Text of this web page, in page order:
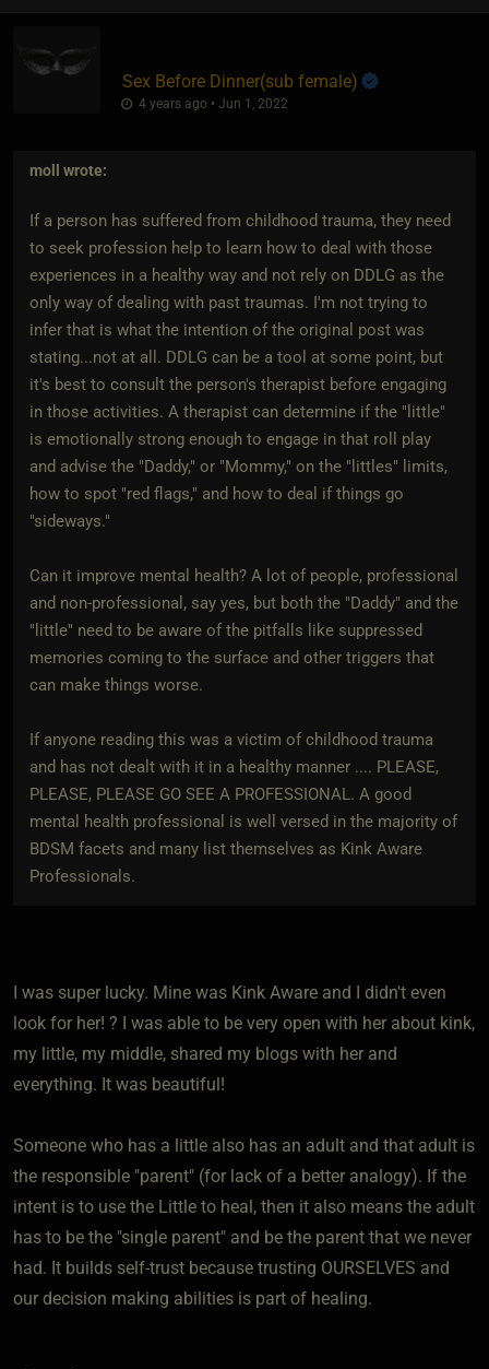
Sex Before Dinner​(sub female)
4 years ago • Jun 1, 2022
moll wrote:
If a person has suffered from childhood trauma, they need
to seek profession help to learn how to deal with those
experiences in a healthy way and not rely on DDLG as the
only way of dealing with past traumas. I'm not trying to
infer that is what the intention of the original post was
stating...not at all. DDLG can be a tool at some point, but
it's best to consult the person's therapist before engaging
in those activities. A therapist can determine if the "little"
is emotionally strong enough to engage in that roll play
and advise the "Daddy," or "Mommy," on the "littles" limits,
how to spot "red flags," and how to deal if things go
"sideways."
Can it improve mental health? A lot of people, professional
and non-professional, say yes, but both the "Daddy" and the
"little" need to be aware of the pitfalls like suppressed
memories coming to the surface and other triggers that
can make things worse.
If anyone reading this was a victim of childhood trauma
and has not dealt with it in a healthy manner .... PLEASE,
PLEASE, PLEASE GO SEE A PROFESSIONAL. A good
mental health professional is well versed in the majority of
BDSM facets and many list themselves as Kink Aware
Professionals.
I was super lucky. Mine was Kink Aware and I didn't even
look for her! ? I was able to be very open with her about kink,
my little, my middle, shared my blogs with her and
everything. It was beautiful!
Someone who has a little also has an adult and that adult is
the responsible "parent" (for lack of a better analogy). If the
intent is to use the Little to heal, then it also means the adult
has to be the "single parent" and be the parent that we never
had. It builds self-trust because trusting OURSELVES and
our decision making abilities is part of healing.